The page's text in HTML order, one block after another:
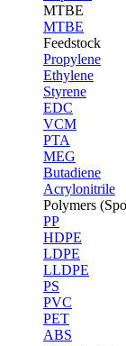
MTBE
MTBE
Feedstock
Propylene
Ethylene
Styrene
EDC
VCM
PTA
MEG
Butadiene
Acrylonitrile
Polymers
PP
HDPE
LDPE
LLDPE
PS
PVC
PET
ABS